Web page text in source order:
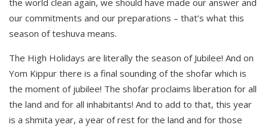
our commitments and our preparations – that’s what this
season of teshuva means.
The High Holidays are literally the season of Jubilee! And on
Yom Kippur there is a final sounding of the shofar which is
the moment of jubilee! The shofar proclaims liberation for all
the land and for all inhabitants! And to add to that, this year
is a shmita year, a year of rest for the land and for those